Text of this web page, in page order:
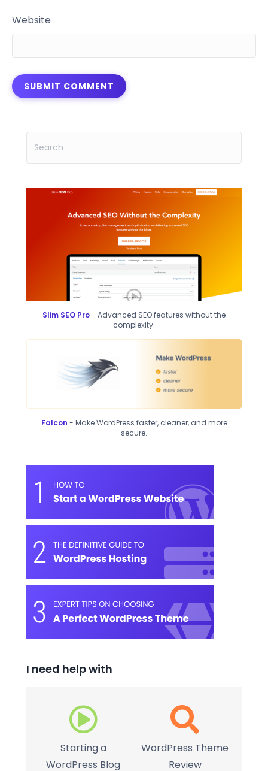
Website
Slim SEO Pro- Advanced SEO features without the
complexity.
Falcon - Make WordPress faster, cleaner, and more
secure.
I need help with
Starting a
WordPress Blog
WordPress Theme
Review